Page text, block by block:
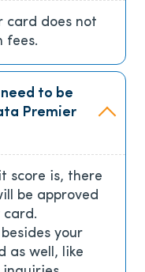
card does not
fees.
to be
Premier
score is, there
be approved
your
as well, like